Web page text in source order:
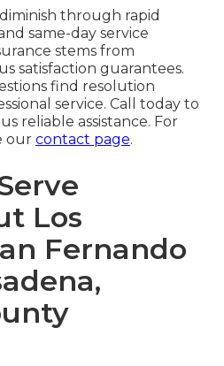
diminish through rapid
same-day service
stems from
satisfaction guarantees.
find resolution
service. Call today to
reliable assistance. For
our contact page.
Los
Fernando